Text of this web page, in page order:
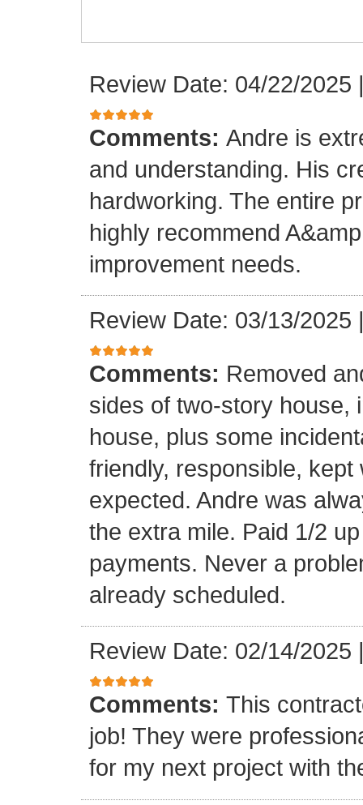
Review Date: 04/22/2025
Comments: Andre is
and understanding. His
hardworking. The entire
highly recommend
improvement needs.
Review Date: 03/13/2025
Comments: Removed
sides of two-story house,
house, plus some
friendly, responsible,
expected. Andre was
the extra mile. Paid 1/2
payments. Never a
already scheduled.
Review Date: 02/14/2025
Comments: This
job! They were
for my next project with